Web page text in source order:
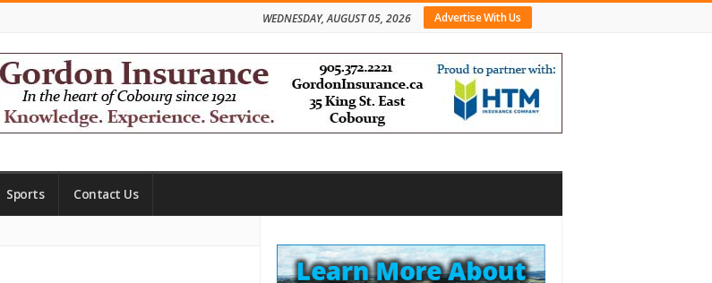
Advertise With Us
WEDNESDAY, AUGUST 05, 2026
Sports Contact Us
Sidebar